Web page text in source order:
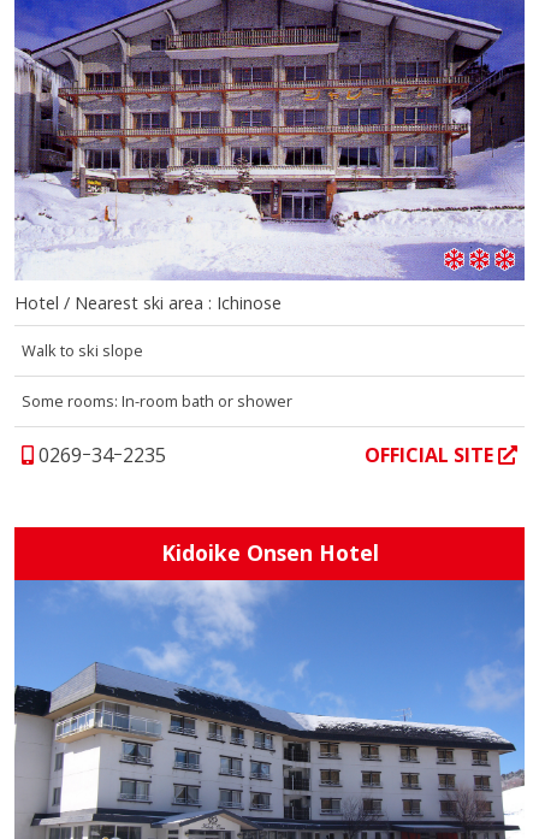
Hotel / Nearest ski area : Ichinose
Walk to ski slope
Some rooms: In-room bath or shower
0269ｰ34ｰ2235 OFFICIAL SITE
Kidoike Onsen Hotel